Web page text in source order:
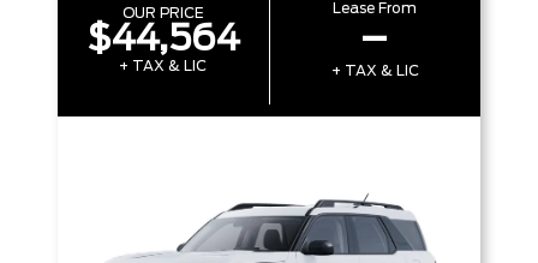
OUR PRICE
$44,564
+ TAX & LIC
Lease From
–
+ TAX & LIC